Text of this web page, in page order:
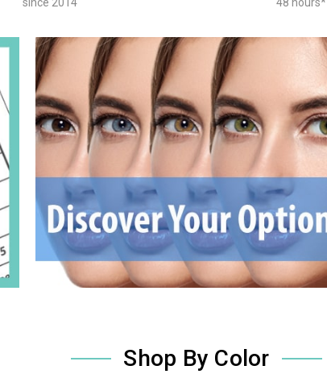
Shop By Color